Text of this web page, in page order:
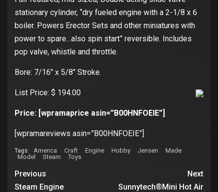
stationary cylinder, “dry fueled engine with a 2-1/8 x 6
boiler. Powers Erector Sets and other miniatures with
power to spare…also spin start” reversible. Includes
pop valve, whistle and throttle.
Bore: 7/16″ x 5/8″ Stroke.
List Price: $ 194.00
Price: [wpramaprice asin=”B00HNFOEIE”]
[wpramareviews asin=”B00HNFOEIE”]
Tags: America Craft Engine Hobby Jensen
Made
Model
Steam Toys
Previous
Steam Engine
Next
Sunnytech®Mini Hot Air